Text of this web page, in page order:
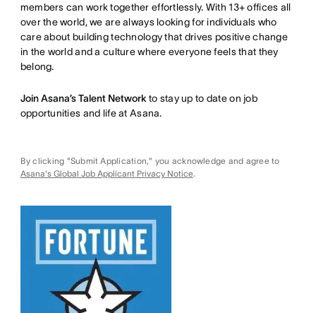
members can work together effortlessly. With 13+ offices all
over the world, we are always looking for individuals who
care about building technology that drives positive change
in the world and a culture where everyone feels that they
belong.
Join Asana’s Talent Network to stay up to date on job
opportunities and life at Asana.
By clicking "Submit Application," you acknowledge and agree to
Asana's Global Job Applicant Privacy Notice.